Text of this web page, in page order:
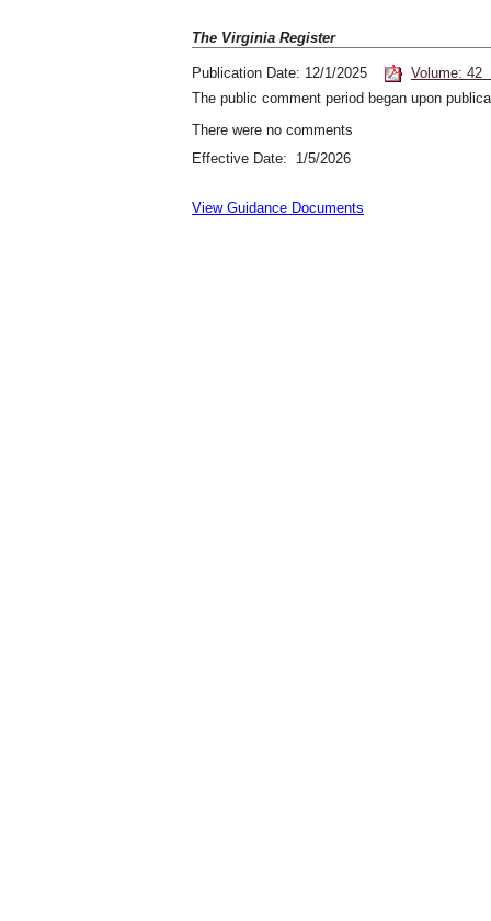
The Virginia Register
Publication Date: 12/1/2025
Volume: 42
The public comment period began upon
There were no comments
Effective Date: 1/5/2026
View Guidance Documents